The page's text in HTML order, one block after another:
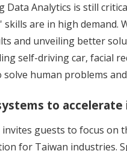
Analytics is still
are in high demand.
and unveiling better
self-driving car, facial
human problems
to
guests to focus on
for Taiwan industries.